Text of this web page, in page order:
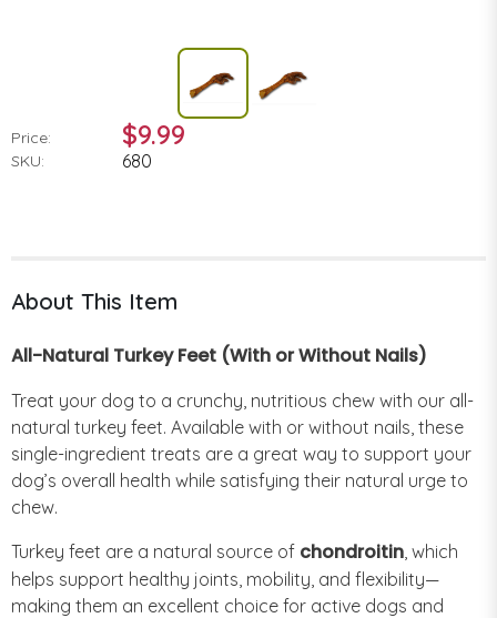
Price: $9.99
SKU: 680
About This Item
All-Natural Turkey Feet (With or Without Nails)
Treat your dog to a crunchy, nutritious chew with our all-
natural turkey feet. Available with or without nails, these
single-ingredient treats are a great way to support your
dog’s overall health while satisfying their natural urge to
chew.
Turkey feet are a natural source of chondroitin , which
helps support healthy joints, mobility, and flexibility—
making them an excellent choice for active dogs and